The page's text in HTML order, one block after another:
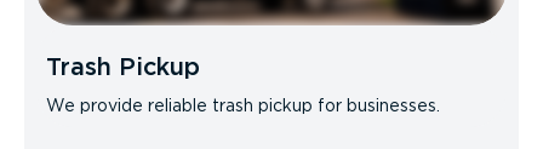
Trash Pickup
We provide reliable trash pickup for businesses.